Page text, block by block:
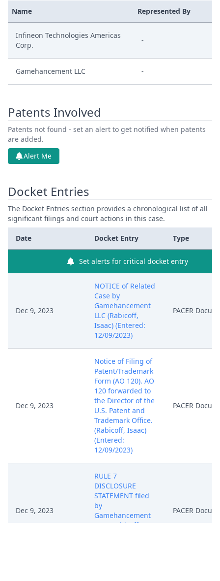
Name Represented By
Infineon Technologies Americas
Corp.
-
Gamehancement LLC -
Patents Involved
Patents not found - set an alert to get notified when patents
are added.
Alert Me
Docket Entries
The Docket Entries section provides a chronological list of all
significant filings and court actions in this case.
Date Docket Entry Type
Set alerts for critical docket entry
Dec 9, 2023
NOTICE of Related
Case by
Gamehancement
LLC (Rabicoff,
Isaac) (Entered:
12/09/2023)
PACER
Dec 9, 2023
Notice of Filing of
Patent/Trademark
Form (AO 120). AO
120 forwarded to
the Director of the
U.S. Patent and
Trademark Office.
(Rabicoff, Isaac)
(Entered:
12/09/2023)
PACER
Dec 9, 2023
RULE 7
DISCLOSURE
STATEMENT filed
by
Gamehancement
LLC. (Rabicoff,
PACER